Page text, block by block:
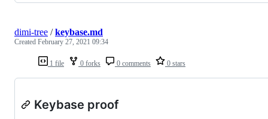
1 file 0 forks 0 comments 0 stars
dimi-tree /keybase.md
Created February 27, 2021 09:34
Keybase proof